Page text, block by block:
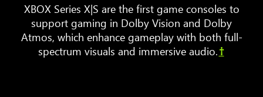
around
a
TV.
Animated
XBOX Series X|S are the first game consoles to
support gaming in Dolby Vision and Dolby
Atmos, which enhance gameplay with both full-
spectrum visuals and immersive audio.†